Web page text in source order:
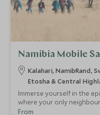
Namibia Mobile
Kalahari, NamibRand,
Etosha & Central
Immerse yourself in the
where your only
wandering in the distance.
From